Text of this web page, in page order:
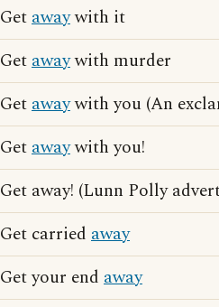
Getawaywith it
Getawaywith murder
Getawaywith you (An
Getawaywith you!
Get away! (Lunn Polly
Get carried away
Get your end away